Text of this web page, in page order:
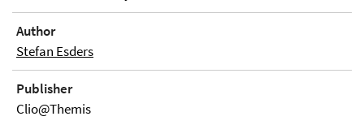
Author
Stefan Esders
Publisher
Clio@Themis